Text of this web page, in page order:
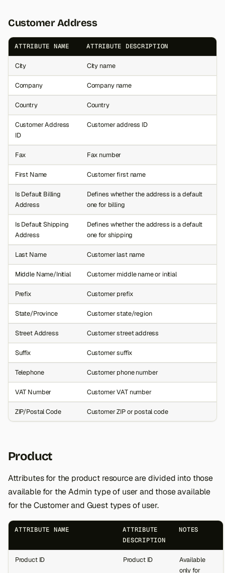
Customer Address
ATTRIBUTE NAME ATTRIBUTE DESCRIPTION
City City name
Company Company name
Country Country
Customer Address
ID
Customer address ID
Fax Fax number
First Name Customer first name
Is Default Billing
Address
Defines whether the address is a default
one for billing
Is Default Shipping
Address
Defines whether the address is a default
one for shipping
Last Name Customer last name
Middle Name/Initial Customer middle name or initial
Prefix Customer prefix
State/Province Customer state/region
Street Address Customer street address
Suffix Customer suffix
Telephone Customer phone number
VAT Number Customer VAT number
ZIP/Postal Code Customer ZIP or postal code
Product
Attributes for the product resource are divided into those
available for the Admin type of user and those available
for the Customer and Guest types of user.
ATTRIBUTE NAME
ATTRIBUTE
DESCRIPTION
NOTES
Product ID Product ID
Available
only for